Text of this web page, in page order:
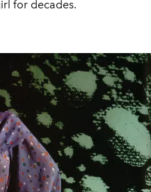
for decades.